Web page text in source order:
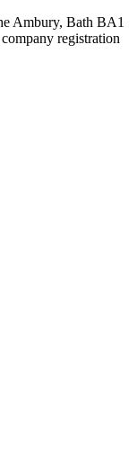
Ambury, Bath BA1
registration